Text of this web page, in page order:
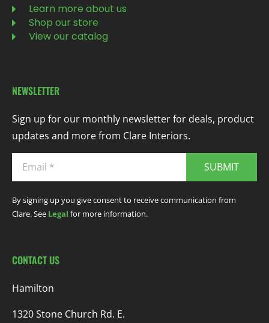
Learn more about us
Shop our store
View our catalog
NEWSLETTER
Sign up for our monthly newsletter for deals, product
updates and more from Clare Interiors.
SUBMIT
By signing up you give consent to receive communication from
Clare. See Legal for more information.
CONTACT US
Hamilton
1320 Stone Church Rd. E.